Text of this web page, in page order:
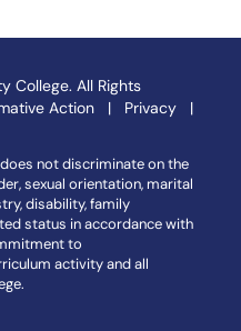
College. All Rights
Action | Privacy |
not discriminate on the
sexual orientation, marital
disability, family
status in accordance with
to
activity and all